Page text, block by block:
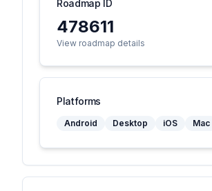
Roadmap ID
478611
View roadmap details
Platforms
Android Desktop iOS Mac